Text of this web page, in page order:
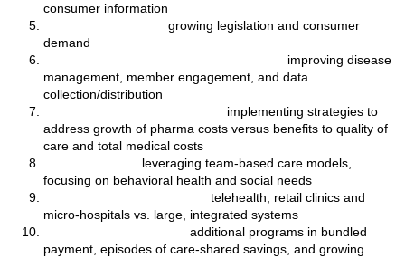
consumer information
growing legislation and consumer
demand
improving disease
management, member engagement, and data
collection/distribution
implementing strategies to
address growth of pharma costs versus benefits to quality of
care and total medical costs
leveraging team-based care models,
focusing on behavioral health and social needs
telehealth, retail clinics and
micro-hospitals vs. large, integrated systems
additional programs in bundled
payment, episodes of care-shared savings, and growing